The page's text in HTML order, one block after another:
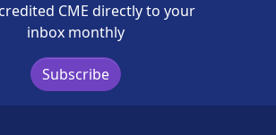
CME directly to your
inbox monthly
Subscribe